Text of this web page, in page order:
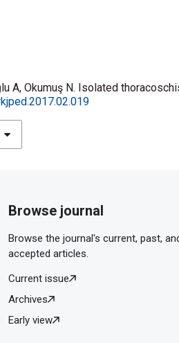
A, Okumuş N. Isolated
Browse journal
Browse the journal's current, past,
accepted articles.
Current issue
Archives
Early view